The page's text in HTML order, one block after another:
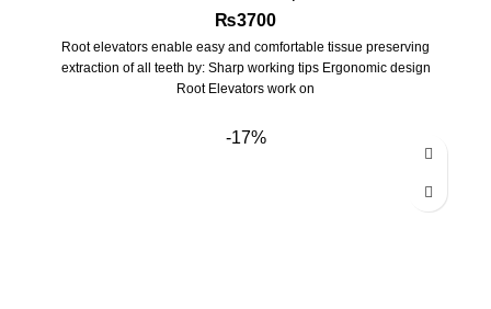
₨3700
Root elevators enable easy and comfortable tissue preserving
extraction of all teeth by: Sharp working tips Ergonomic design
Root Elevators work on
-17%